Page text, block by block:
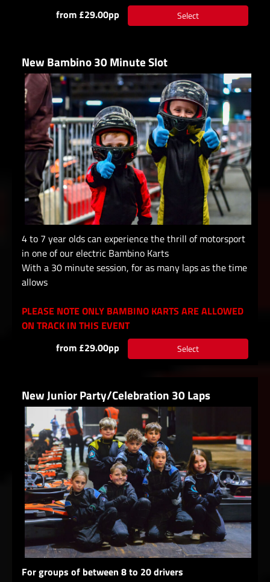
from £29.00pp
Select
New Bambino 30 Minute Slot
4 to 7 year olds can experience the thrill of motorsport
in one of our electric Bambino Karts
With a 30 minute session, for as many laps as the time
allows
PLEASE NOTE ONLY BAMBINO KARTS ARE ALLOWED
ON TRACK IN THIS EVENT
from £29.00pp
Select
New Junior Party/Celebration 30 Laps
For groups of between 8 to 20 drivers